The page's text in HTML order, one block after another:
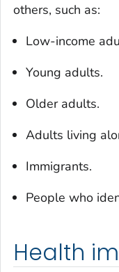
others, such as:
Low-income
Young adults.
Older adults.
Adults living
Immigrants.
People who
Health